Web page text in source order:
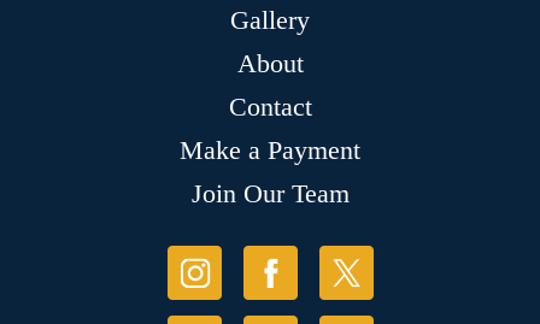
Gallery
About
Contact
Make a Payment
Join Our Team